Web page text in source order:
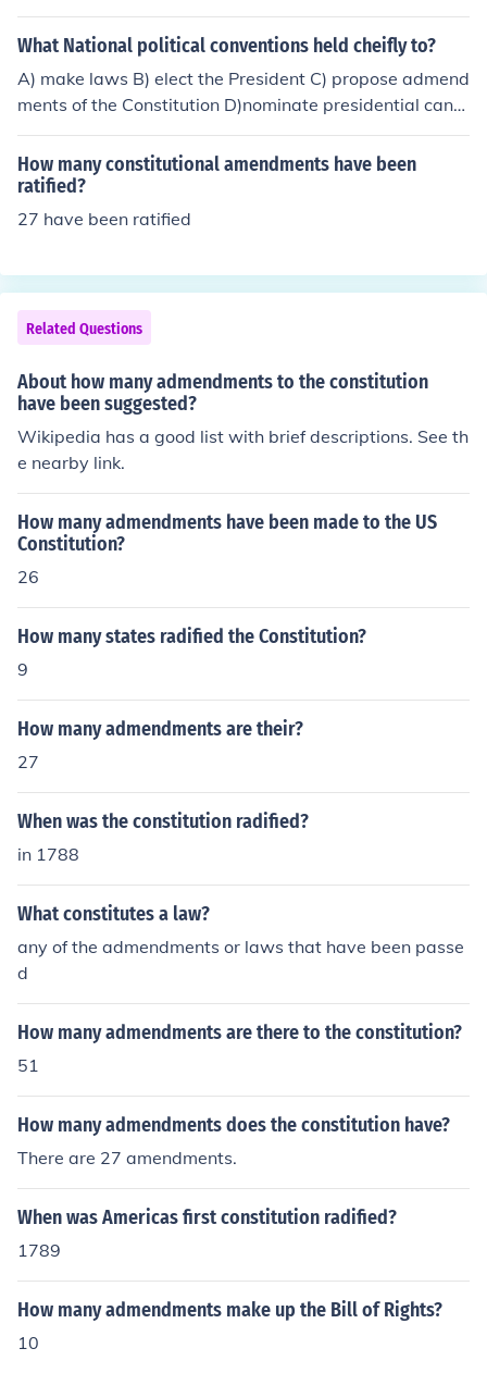
The 10th amendment grants the states governments in
dividual powers.
What National political conventions held cheifly to?
A) make laws B) elect the President C) propose admend
ments of the Constitution D)nominate presidential candi
dates E) distribute sample ballots
How many constitutional amendments have been
ratified?
27 have been ratified
Related Questions
About how many admendments to the constitution
have been suggested?
Wikipedia has a good list with brief descriptions. See th
e nearby link.
How many admendments have been made to the US
Constitution?
26
How many states radified the Constitution?
9
How many admendments are their?
27
When was the constitution radified?
in 1788
What constitutes a law?
any of the admendments or laws that have been passe
d
How many admendments are there to the constitution?
51
How many admendments does the constitution have?
There are 27 amendments.
When was Americas first constitution radified?
1789
How many admendments make up the Bill of Rights?
10